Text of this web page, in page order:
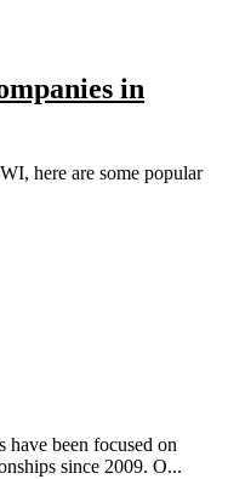
in
here are some popular
have been focused on
since 2009. O...